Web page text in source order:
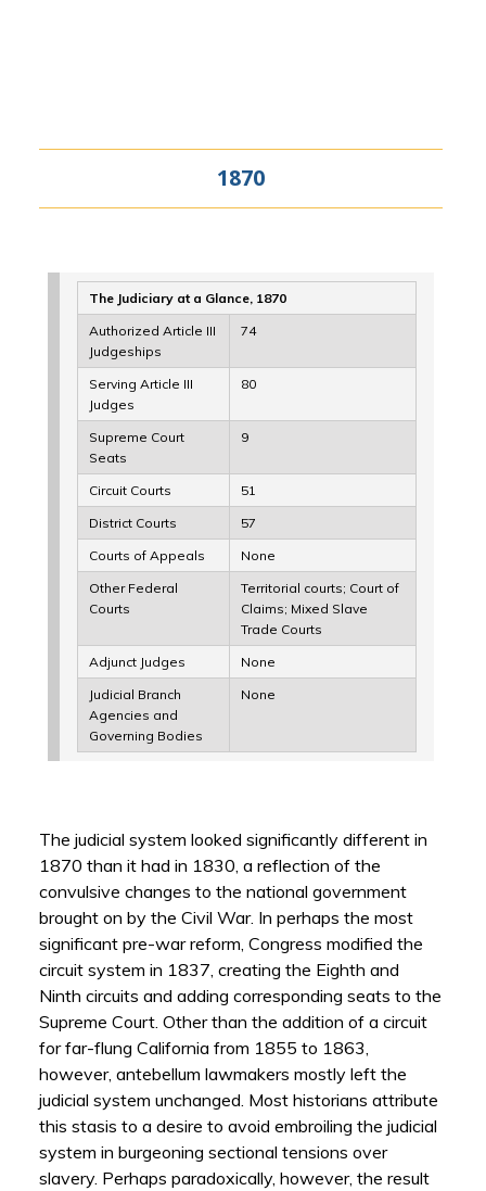
1870
The Judiciary at a Glance, 1870
Authorized Article III
Judgeships
74
Serving Article III
Judges
80
Supreme Court
Seats
9
Circuit Courts
51
District Courts
57
Courts of Appeals
None
Other Federal
Courts
Territorial courts; Court of
Claims; Mixed Slave
Trade Courts
Adjunct Judges
None
Judicial Branch
Agencies and
Governing Bodies
None
The judicial system looked significantly different in
1870 than it had in 1830, a reflection of the
convulsive changes to the national government
brought on by the Civil War. In perhaps the most
significant pre-war reform, Congress modified the
circuit system in 1837, creating the Eighth and
Ninth circuits and adding corresponding seats to the
Supreme Court. Other than the addition of a circuit
for far-flung California from 1855 to 1863,
however, antebellum lawmakers mostly left the
judicial system unchanged. Most historians attribute
this stasis to a desire to avoid embroiling the judicial
system in burgeoning sectional tensions over
slavery. Perhaps paradoxically, however, the result